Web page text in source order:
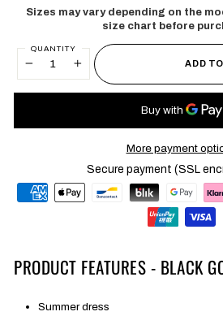
Sizes may vary depending on the
size chart before
QUANTITY
ADD
More payment
Secure payment (SSL
PRODUCT FEATURES - BLACK
Summer dress